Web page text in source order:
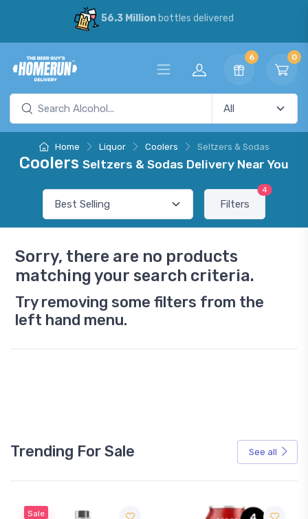
56.3 Millionbottles delivered
6 0
Home Liquor Coolers Seltzers & Sodas
Coolers Seltzers & Sodas Delivery Near You
Filters
4
Sorry, there are no products
matching your search criteria.
Try removing some filters from the
left hand menu.
Trending For Sale See all
Sale